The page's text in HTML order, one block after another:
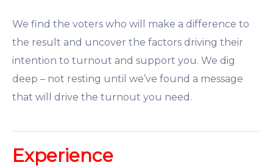
We find the voters who will make a difference to
the result and uncover the factors driving their
intention to turnout and support you. We dig
deep – not resting until we’ve found a message
that will drive the turnout you need.
Experience